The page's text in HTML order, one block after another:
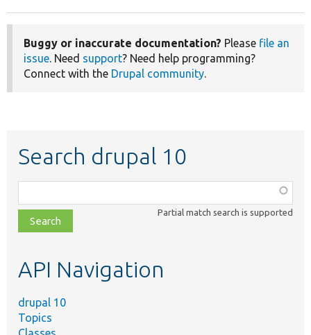
Buggy or inaccurate documentation? Please file an
issue. Need support? Need help programming?
Connect with the Drupal community.
Search drupal 10
class,
file,
topic,
Partial match search is supported
API Navigation
drupal 10
Topics